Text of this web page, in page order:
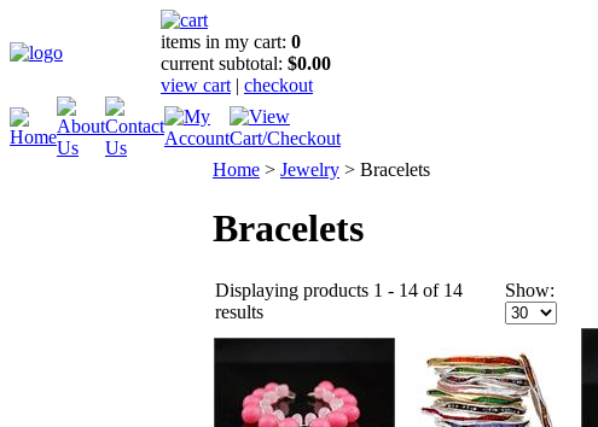
items in my cart: 0
current subtotal: $0.00
view cart | checkout
Home > Jewelry > Bracelets
Bracelets
Displaying products 1 - 14 of 14
results
Show: